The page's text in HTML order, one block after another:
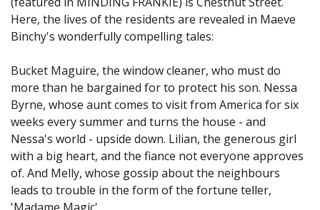
Here, the lives of the residents are revealed in Maeve
Binchy's wonderfully compelling tales:
Bucket Maguire, the window cleaner, who must do
more than he bargained for to protect his son. Nessa
Byrne, whose aunt comes to visit from America for six
weeks every summer and turns the house - and
Nessa's world - upside down. Lilian, the generous girl
with a big heart, and the fiance not everyone approves
of. And Melly, whose gossip about the neighbours
leads to trouble in the form of the fortune teller,